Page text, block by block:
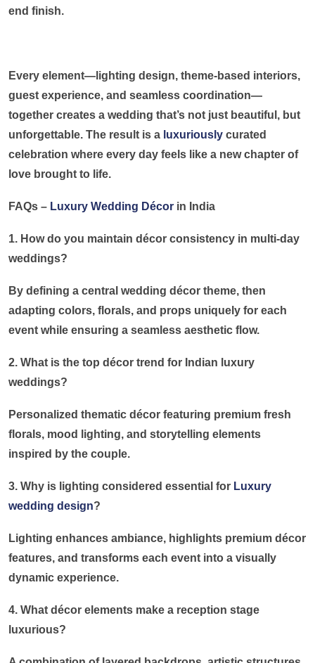
end finish.
Every element—lighting design, theme-based interiors,
guest experience, and seamless coordination—
together creates a wedding that’s not just beautiful, but
unforgettable. The result is a luxuriously curated
celebration where every day feels like a new chapter of
love brought to life.
FAQs – Luxury Wedding Décor in India
1. How do you maintain décor consistency in multi-day
weddings?
By defining a central wedding décor theme, then
adapting colors, florals, and props uniquely for each
event while ensuring a seamless aesthetic flow.
2. What is the top décor trend for Indian luxury
weddings?
Personalized thematic décor featuring premium fresh
florals, mood lighting, and storytelling elements
inspired by the couple.
3. Why is lighting considered essential for Luxury
wedding design?
Lighting enhances ambiance, highlights premium décor
features, and transforms each event into a visually
dynamic experience.
4. What décor elements make a reception stage
luxurious?